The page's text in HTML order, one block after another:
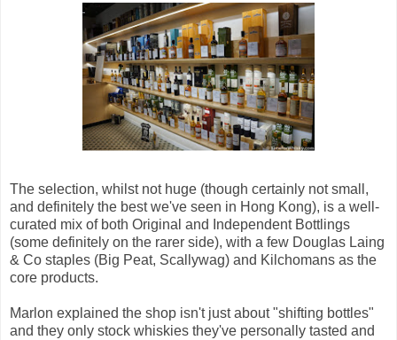
The selection, whilst not huge (though certainly not small,
and definitely the best we've seen in Hong Kong), is a well-
curated mix of both Original and Independent Bottlings
(some definitely on the rarer side), with a few Douglas Laing
& Co staples (Big Peat, Scallywag) and Kilchomans as the
core products.
Marlon explained the shop isn't just about "shifting bottles"
and they only stock whiskies they've personally tasted and